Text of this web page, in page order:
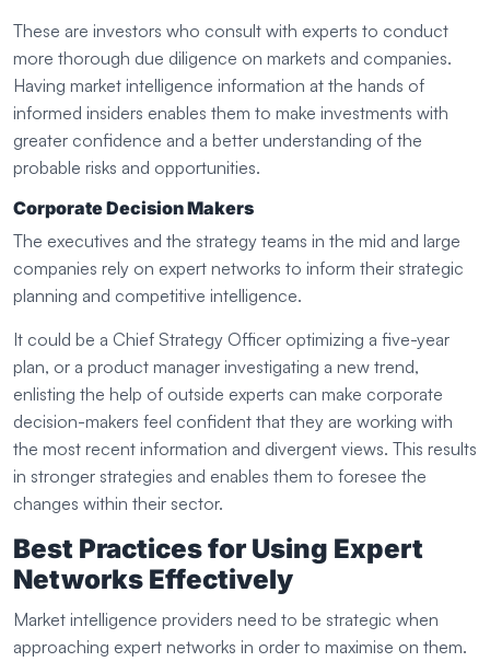
These are investors who consult with experts to conduct
more thorough due diligence on markets and companies.
Having market intelligence information at the hands of
informed insiders enables them to make investments with
greater confidence and a better understanding of the
probable risks and opportunities.
Corporate Decision Makers
The executives and the strategy teams in the mid and large
companies rely on expert networks to inform their strategic
planning and competitive intelligence.
It could be a Chief Strategy Officer optimizing a five-year
plan, or a product manager investigating a new trend,
enlisting the help of outside experts can make corporate
decision-makers feel confident that they are working with
the most recent information and divergent views. This results
in stronger strategies and enables them to foresee the
changes within their sector.
Best Practices for Using Expert
Networks Effectively
Market intelligence providers need to be strategic when
approaching expert networks in order to maximise on them.